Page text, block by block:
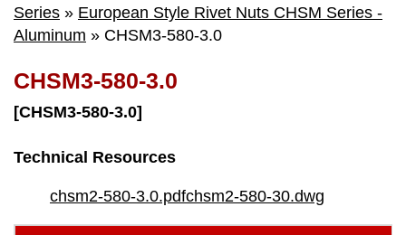
Series » European Style Rivet Nuts CHSM Series -
Aluminum » CHSM3-580-3.0
CHSM3-580-3.0
[CHSM3-580-3.0]
Technical Resources
chsm2-580-3.0.pdfchsm2-580-30.dwg